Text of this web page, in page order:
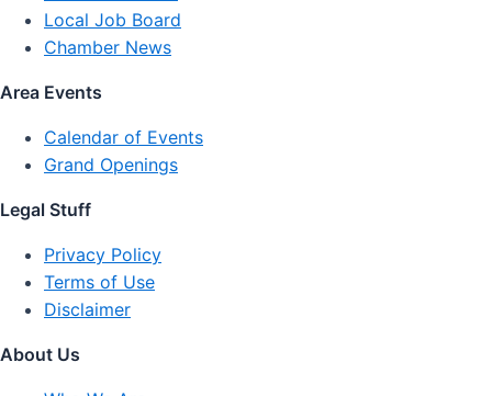
Local Job Board
Chamber News
Area Events
Calendar of Events
Grand Openings
Legal Stuff
Privacy Policy
Terms of Use
Disclaimer
About Us